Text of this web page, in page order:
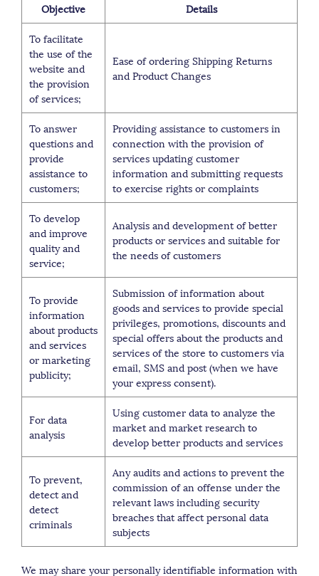
Objective
Details
To facilitate
the use of the
website and
the provision
of services;
Ease of ordering Shipping Returns
and Product Changes
To answer
questions and
provide
assistance to
customers;
Providing assistance to customers in
connection with the provision of
services updating customer
information and submitting requests
to exercise rights or complaints
To develop
and improve
quality and
service;
Analysis and development of better
products or services and suitable for
the needs of customers
To provide
information
about products
and services
or marketing
publicity;
Submission of information about
goods and services to provide special
privileges, promotions, discounts and
special offers about the products and
services of the store to customers via
email, SMS and post (when we have
your express consent).
For data
analysis
Using customer data to analyze the
market and market research to
develop better products and services
To prevent,
detect and
detect
criminals
Any audits and actions to prevent the
commission of an offense under the
relevant laws including security
breaches that affect personal data
subjects
We may share your personally identifiable information with